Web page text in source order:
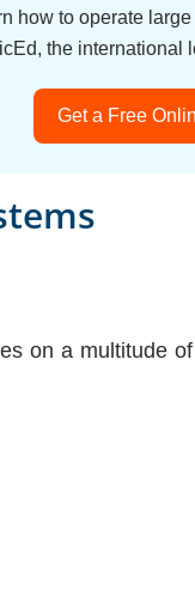
how to operate
the international
Get a Free
on a multitude